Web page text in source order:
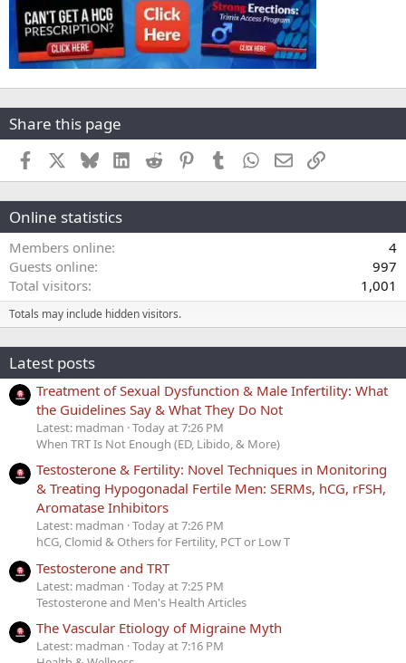
Share this page
Facebook BlueskyLinkedInReddit PinterestTumblr WhatsApp
EmailLink
Online statistics
Members online
4
Guests online
997
Total visitors
1,001
Totals may include hidden visitors.
Latest posts
Treatment of Sexual Dysfunction & Male Infertility: What
the Guidelines Say & What They Do Not
Latest: madman Today at 7:26 PM
When TRT Is Not Enough (ED, Libido, & More)
Testosterone & Fertility: Novel Techniques in Monitoring
& Treating Hypogonadal Fertile Men: SERMs, hCG, rFSH,
Aromatase Inhibitors
Latest: madman Today at 7:26 PM
hCG, Clomid & Others for Fertility, PCT or Low T
Testosterone and TRT
Latest: madman Today at 7:25 PM
Testosterone and Men's Health Articles
The Vascular Etiology of Migraine Myth
Latest: madman Today at 7:16 PM